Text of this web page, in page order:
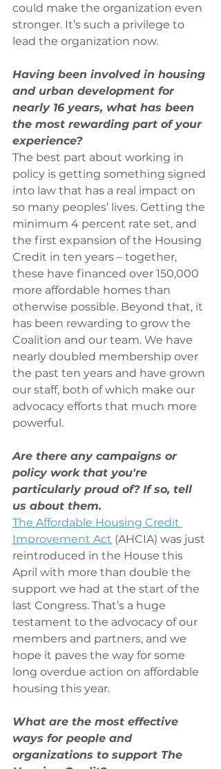
could make the organization even
stronger. It’s such a privilege to
lead the organization now.
Having been involved in housing
and urban development for
nearly 16 years, what has been
the most rewarding part of your
experience?
The best part about working in
policy is getting something signed
into law that has a real impact on
so many peoples’ lives. Getting the
minimum 4 percent rate set, and
the first expansion of the Housing
Credit in ten years – together,
these have financed over 150,000
more affordable homes than
otherwise possible. Beyond that, it
has been rewarding to grow the
Coalition and our team. We have
nearly doubled membership over
the past ten years and have grown
our staff, both of which make our
advocacy efforts that much more
powerful.
Are there any campaigns or
policy work that you're
particularly proud of? If so, tell
us about them.
The Affordable Housing Credit
Improvement Act (AHCIA) was just
reintroduced in the House this
April with more than double the
support we had at the start of the
last Congress. That’s a huge
testament to the advocacy of our
members and partners, and we
hope it paves the way for some
long overdue action on affordable
housing this year.
What are the most effective
ways for people and
organizations to support The